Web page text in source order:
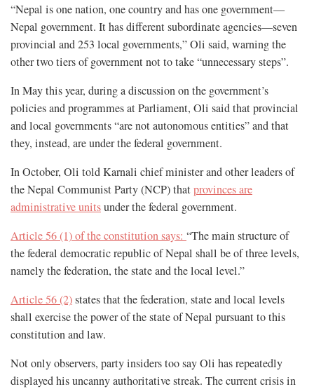
“Nepal is one nation, one country and has one government—
Nepal government. It has different subordinate agencies—seven
provincial and 253 local governments,” Oli said, warning the
other two tiers of government not to take “unnecessary steps”.
In May this year, during a discussion on the government’s
policies and programmes at Parliament, Oli said that provincial
and local governments “are not autonomous entities” and that
they, instead, are under the federal government.
In October, Oli told Karnali chief minister and other leaders of
the Nepal Communist Party (NCP) thatprovinces are
administrative unitsunder the federal government.
Article 56 (1) of the constitution says: “The main structure of
the federal democratic republic of Nepal shall be of three levels,
namely the federation, the state and the local level.”
Article 56 (2)states that the federation, state and local levels
shall exercise the power of the state of Nepal pursuant to this
constitution and law.
Not only observers, party insiders too say Oli has repeatedly
displayed his uncanny authoritative streak. The current crisis in